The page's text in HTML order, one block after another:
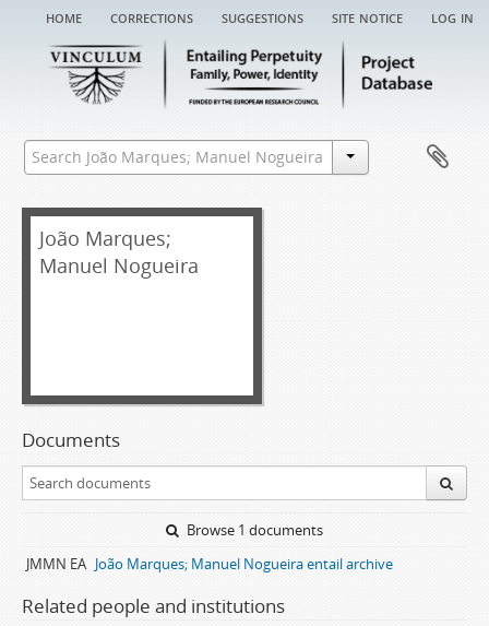
home corrections suggestions site notice log in
João Marques;
Manuel Nogueira
Documents
Browse 1 documents
JMMN EA João Marques; Manuel Nogueira entail archive
Related people and institutions